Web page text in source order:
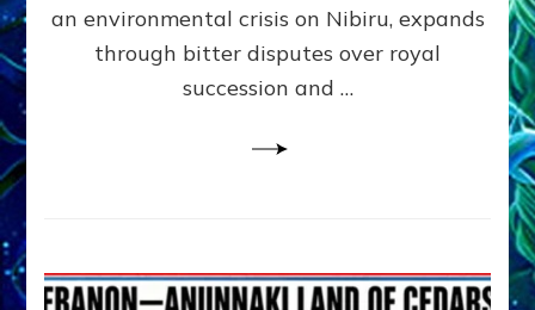
Ph.D.
an environmental crisis on Nibiru, expands
through bitter disputes over royal
succession and …